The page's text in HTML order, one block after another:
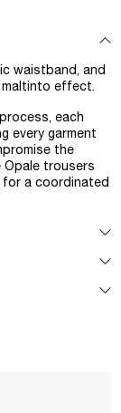
waistband, and
maltinto effect.
each
every garment
the
Opale trousers
for a coordinated